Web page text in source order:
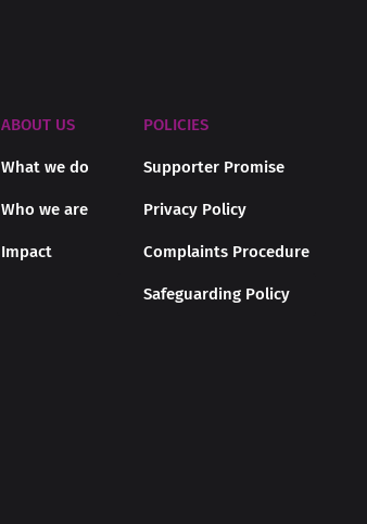
ABOUT US
What we do
Who we are
Impact
POLICIES
Supporter Promise
Privacy Policy
Complaints Procedure
Safeguarding Policy